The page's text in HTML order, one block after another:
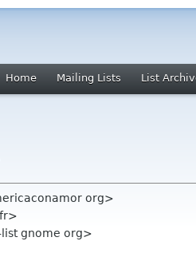
Home Mailing Lists List
org>
gnome org>